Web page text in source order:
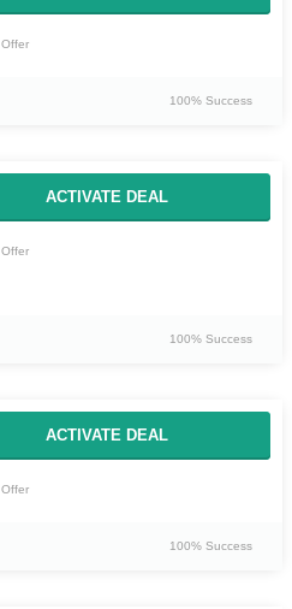
100% Success
ACTIVATE DEAL
100% Success
ACTIVATE DEAL
100% Success